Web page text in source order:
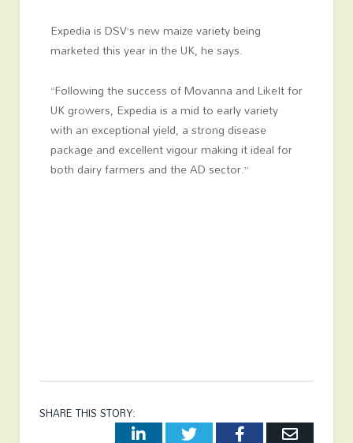
Expedia is DSV’s new maize variety being
marketed this year in the UK, he says.
“Following the success of Movanna and LikeIt for
UK growers, Expedia is a mid to early variety
with an exceptional yield, a strong disease
package and excellent vigour making it ideal for
both dairy farmers and the AD sector.”
SHARE THIS STORY:
LinkedInTwitterFacebookEmail